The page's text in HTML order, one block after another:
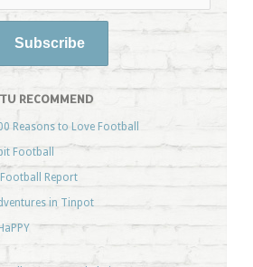
RECOMMEND
Reasons to Love Football
Football
Report
in Tinpot